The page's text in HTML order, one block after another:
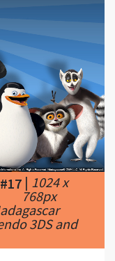
1024 x
768px
3DS and